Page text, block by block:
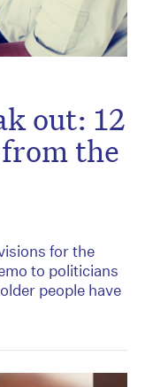
out: 12
the
for the
to politicians
people have